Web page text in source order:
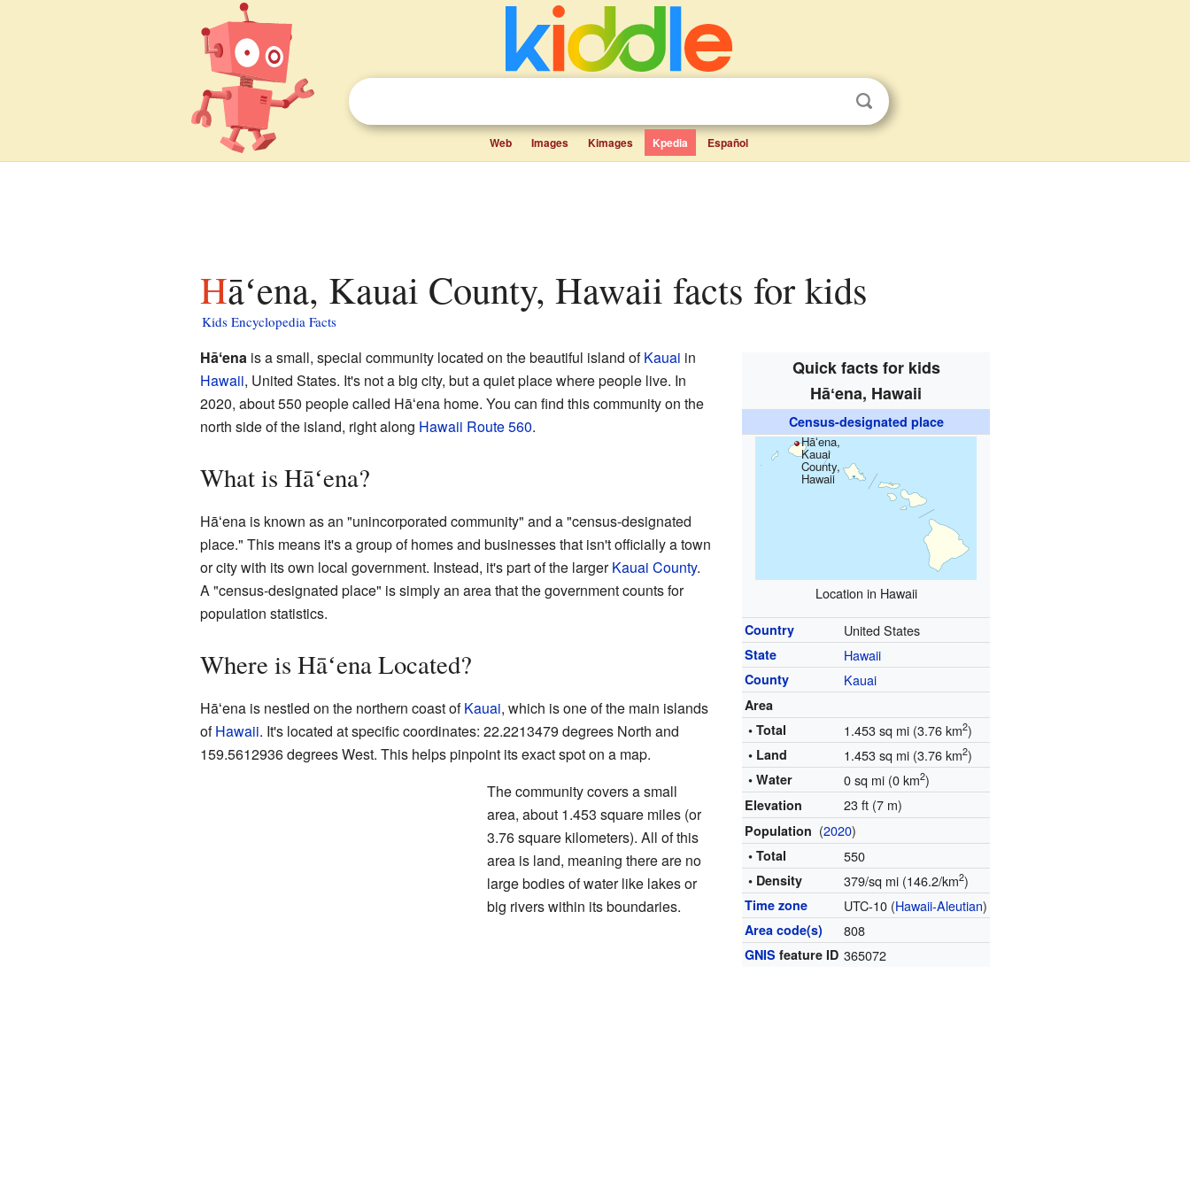
Web Images Kimages Kpedia Español
Hāʻena, Kauai County, Hawaii facts for kids
Kids Encyclopedia Facts
Quick facts for kids
Hāʻena, Hawaii
Census-designated place
Hāʻena,
Kauai
County,
Hawaii
Location in Hawaii
Country United States
State Hawaii
County Kauai
Area
• Total
1.453 sq mi (3.76 km2)
• Land 1.453 sq mi (3.76 km2)
• Water 0 sq mi (0 km2)
Elevation 23 ft (7 m)
Population (2020)
• Total 550
• Density 379/sq mi (146.2/km2)
Time zone UTC-10 (Hawaii-Aleutian)
Area code(s) 808
GNIS feature ID 365072
Hāʻenais a small, special community located on the beautiful island ofKauai in
Hawaii, United States. It's not a big city, but a quiet place where people live. In
2020, about 550 people called Hāʻena home. You can find this community on the
north side of the island, right along Hawaii Route 560.
What is Hāʻena?
Hāʻena is known as an "unincorporated community" and a "census-designated
place." This means it's a group of homes and businesses that isn't officially a town
or city with its own local government. Instead, it's part of the largerKauai County.
A "census-designated place" is simply an area that the government counts for
population statistics.
Where is Hāʻena Located?
Hāʻena is nestled on the northern coast ofKauai, which is one of the main islands
ofHawaii. It's located at specific coordinates: 22.2213479 degrees North and
159.5612936 degrees West. This helps pinpoint its exact spot on a map.
The community covers a small
area, about 1.453 square miles (or
3.76 square kilometers). All of this
area is land, meaning there are no
large bodies of water like lakes or
big rivers within its boundaries.